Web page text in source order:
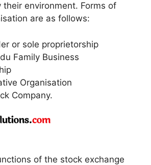
environment. Forms of
are as follows:
or sole proprietorship
Family Business
Organisation
Company.
of the stock exchange